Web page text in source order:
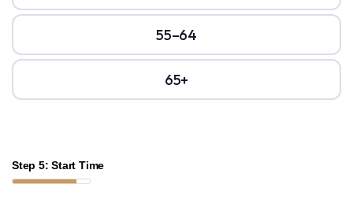
55–64
65+
Step 5: Start Time